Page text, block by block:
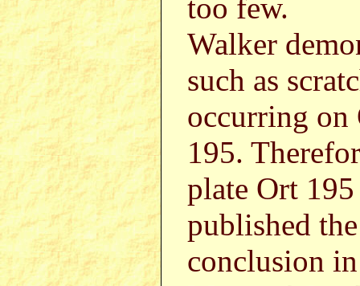
too few.
Walker
such as
occurring on
195.
plate Ort
published
conclusion